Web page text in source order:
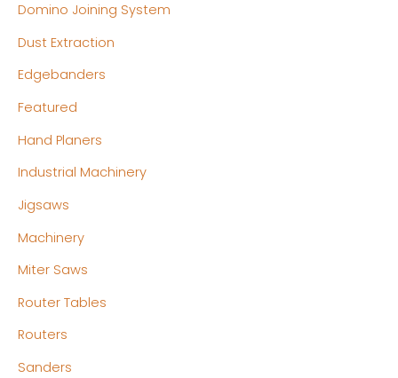
Domino Joining System
Dust Extraction
Edgebanders
Featured
Hand Planers
Industrial Machinery
Jigsaws
Machinery
Miter Saws
Router Tables
Routers
Sanders